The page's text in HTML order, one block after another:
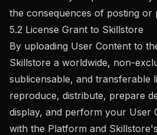
the consequences of posting or
5.2 License Grant to Skillstore
By uploading User Content to
Skillstore a worldwide, non-
sublicensable, and transferable
reproduce, distribute, prepare
display, and perform your User
with the Platform and